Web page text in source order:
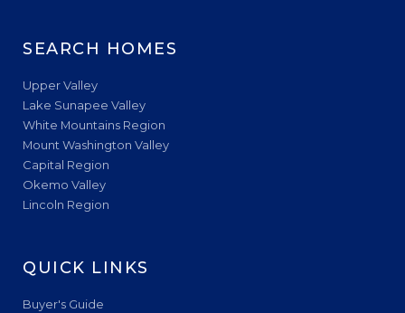
SEARCH HOMES
Upper Valley
Lake Sunapee Valley
White Mountains Region
Mount Washington Valley
Capital Region
Okemo Valley
Lincoln Region
QUICK LINKS
Buyer's Guide